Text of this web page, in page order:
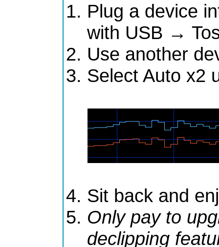
Plug a device
with USB →
Use another
Select Auto x2
Sit back and
Only pay to
declipping